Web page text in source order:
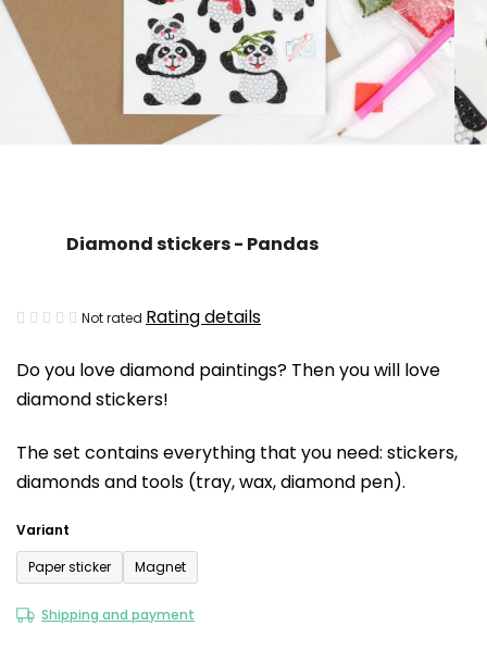
Do you love diamond paintings? Then you will love
diamond stickers!
The set contains everything that you need: stickers,
diamonds and tools (tray, wax, diamond pen).
Variant
Paper sticker
Magnet
Shipping and payment
Diamond stickers - Pandas
The
product
rating
0,0
out
5
stars.
Not rated Rating details